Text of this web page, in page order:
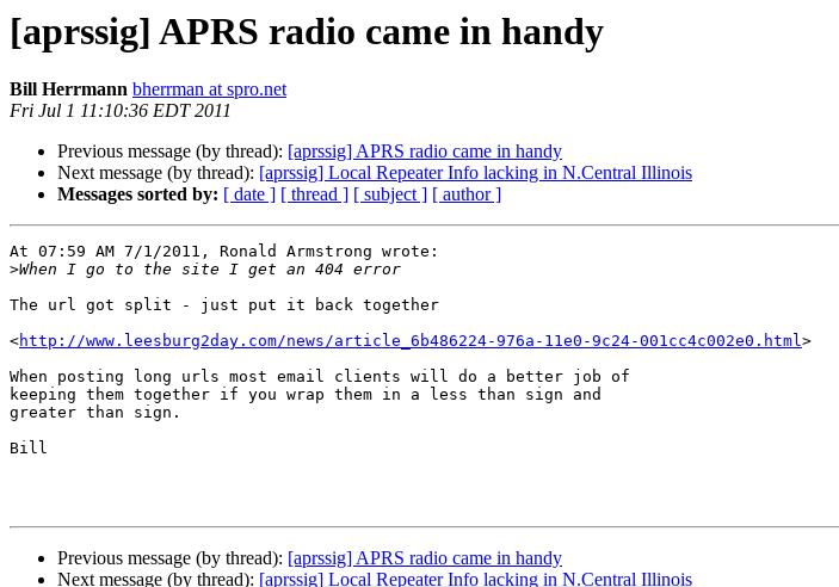
[aprssig] APRS radio came in handy
Bill Herrmann bherrman at spro.net
Fri Jul 1 11:10:36 EDT 2011
Previous message (by thread): [aprssig] APRS radio came in handy
Next message (by thread): [aprssig] Local Repeater Info lacking in N.Central Illinois
Messages sorted by: [ date ] [ thread ] [ subject ] [ author ]
At 07:59 AM 7/1/2011, Ronald Armstrong wrote:
>
The url got split - just put it back together
<http://www.leesburg2day.com/news/article_6b486224-976a-11e0-9c24-001cc4c002e0.html>
When posting long urls most email clients will do a better job of
keeping them together if you wrap them in a less than sign and
greater than sign.
Bill
Previous message (by thread): [aprssig] APRS radio came in handy
Next message (by thread): [aprssig] Local Repeater Info lacking in N.Central Illinois